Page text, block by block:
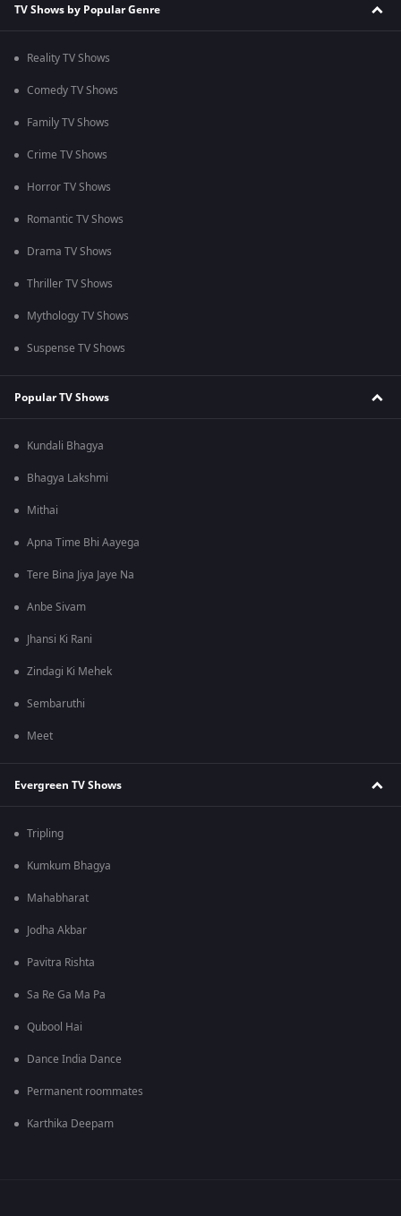
TV Shows by Popular Genre
Reality TV Shows
Comedy TV Shows
Family TV Shows
Crime TV Shows
Horror TV Shows
Romantic TV Shows
Drama TV Shows
Thriller TV Shows
Mythology TV Shows
Suspense TV Shows
Popular TV Shows
Kundali Bhagya
Bhagya Lakshmi
Mithai
Apna Time Bhi Aayega
Tere Bina Jiya Jaye Na
Anbe Sivam
Jhansi Ki Rani
Zindagi Ki Mehek
Sembaruthi
Meet
Evergreen TV Shows
Tripling
Kumkum Bhagya
Mahabharat
Jodha Akbar
Pavitra Rishta
Sa Re Ga Ma Pa
Qubool Hai
Dance India Dance
Permanent roommates
Karthika Deepam